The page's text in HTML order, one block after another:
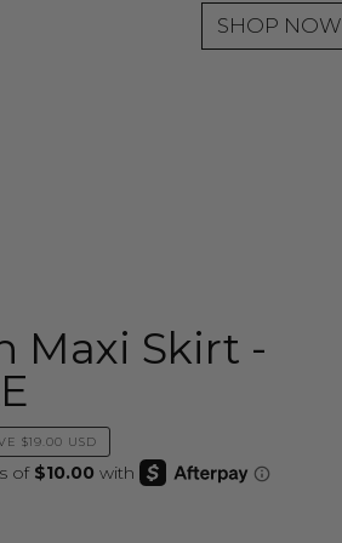
SHOP NOW
Maxi Skirt -
$19.00 USD